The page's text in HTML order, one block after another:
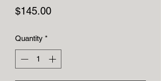
$145.00Price
Quantity *